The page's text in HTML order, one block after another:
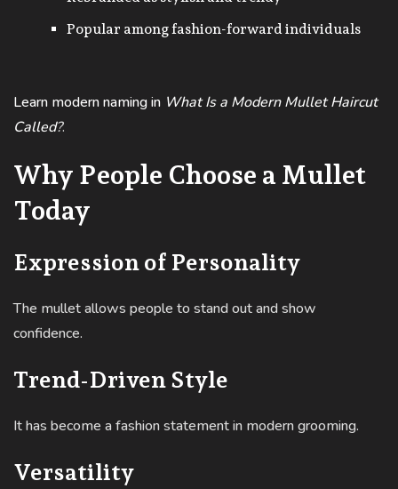
Popular among fashion-forward individuals
Learn modern naming in What Is a Modern Mullet Haircut
Called?.
Why People Choose a Mullet
Today
Expression of Personality
The mullet allows people to stand out and show
confidence.
Trend-Driven Style
It has become a fashion statement in modern grooming.
Versatility